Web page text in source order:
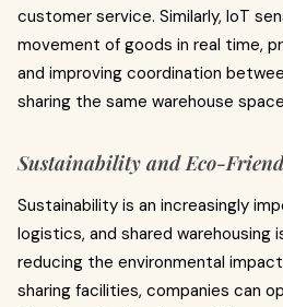
customer service. Similarly, IoT
movement of goods in real time,
and improving coordination
sharing the same warehouse
Sustainability and Eco-
Sustainability is an increasingly
logistics, and shared warehousing
reducing the environmental
sharing facilities, companies can